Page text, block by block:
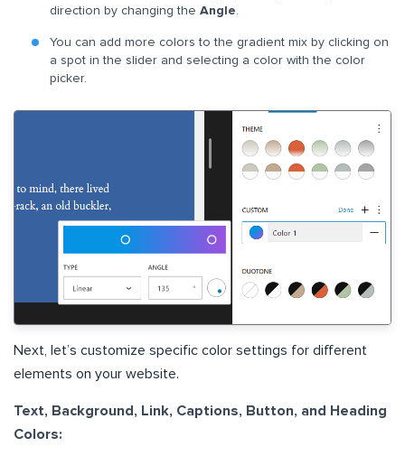
direction by changing the Angle.
You can add more colors to the gradient mix by clicking on
a spot in the slider and selecting a color with the color
picker.
Next, let’s customize specific color settings for different
elements on your website.
Text, Background, Link, Captions, Button, and Heading
Colors: